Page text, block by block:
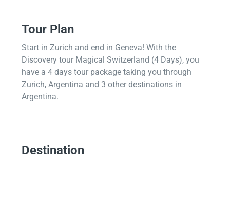
Tour Plan
Start in Zurich and end in Geneva! With the
Discovery tour Magical Switzerland (4 Days), you
have a 4 days tour package taking you through
Zurich, Argentina and 3 other destinations in
Argentina.
Destination